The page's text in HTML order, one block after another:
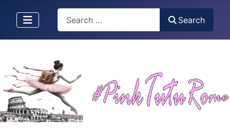
Search